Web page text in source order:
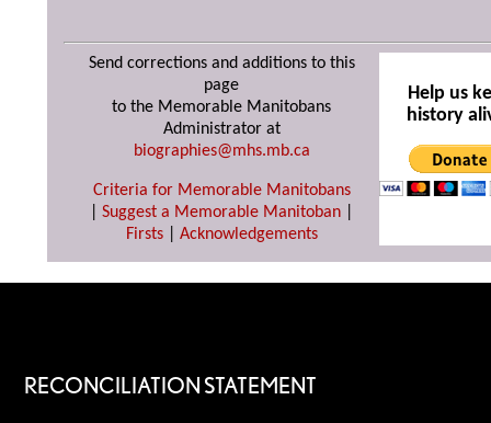
Send corrections and additions to this
page
to the Memorable Manitobans
Administrator at
biographies@mhs.mb.ca
Criteria for Memorable Manitobans
Suggest a Memorable Manitoban
Firsts| Acknowledgements
Help us
history
RECONCILIATION STATEMENT